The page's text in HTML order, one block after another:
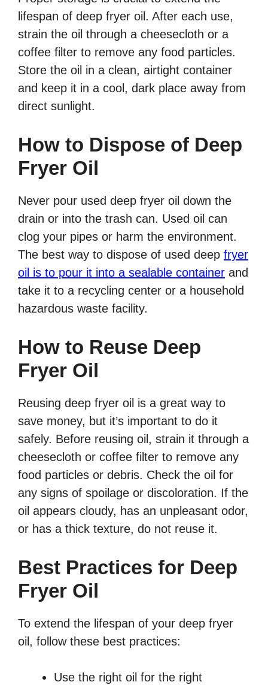
lifespan of deep fryer oil. After each use,
strain the oil through a cheesecloth or a
coffee filter to remove any food particles.
Store the oil in a clean, airtight container
and keep it in a cool, dark place away from
direct sunlight.
How to Dispose of Deep
Fryer Oil
Never pour used deep fryer oil down the
drain or into the trash can. Used oil can
clog your pipes or harm the environment.
The best way to dispose of used deep fryer
oil is to pour it into a sealable container and
take it to a recycling center or a household
hazardous waste facility.
How to Reuse Deep
Fryer Oil
Reusing deep fryer oil is a great way to
save money, but it’s important to do it
safely. Before reusing oil, strain it through a
cheesecloth or coffee filter to remove any
food particles or debris. Check the oil for
any signs of spoilage or discoloration. If the
oil appears cloudy, has an unpleasant odor,
or has a thick texture, do not reuse it.
Best Practices for Deep
Fryer Oil
To extend the lifespan of your deep fryer
oil, follow these best practices:
Use the right oil for the right